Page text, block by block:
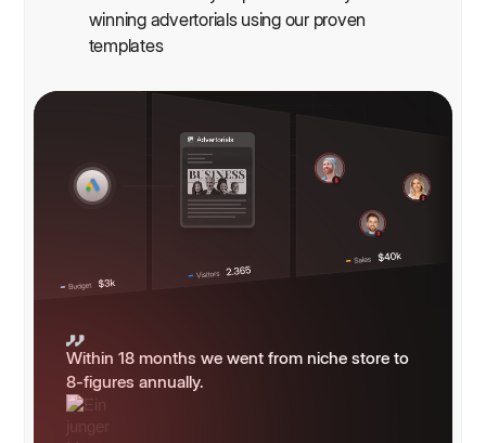
winning advertorials using our proven
templates
Within 18 months we went from niche store to
8-figures annually.